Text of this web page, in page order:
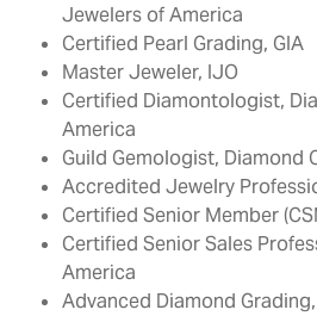
Jewelers of America
Certified Pearl Grading, GIA
Master Jeweler, IJO
Certified Diamontologist,
America
Guild Gemologist, Diamond
Accredited Jewelry
Certified Senior Member
Certified Senior Sales
America
Advanced Diamond